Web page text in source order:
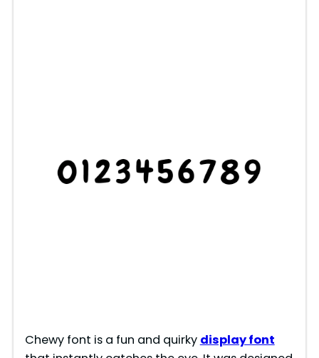
Chewy font is a fun and quirky display font